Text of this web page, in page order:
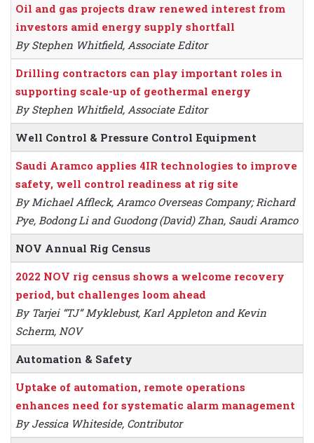
Oil and gas projects draw renewed interest from
investors amid energy supply shortfall
By Stephen Whitfield, Associate Editor
Drilling contractors can play important roles in
supporting scale-up of geothermal energy
By Stephen Whitfield, Associate Editor
Well Control & Pressure Control Equipment
Saudi Aramco applies 4IR technologies to improve
safety, well control readiness at rig site
By Michael Affleck, Aramco Overseas Company; Richard
Pye, Bodong Li and Guodong (David) Zhan, Saudi Aramco
NOV Annual Rig Census
2022 NOV rig census shows a welcome recovery
period, but challenges loom ahead
By Tarjei “TJ” Myklebust, Karl Appleton and Kevin
Scherm, NOV
Automation & Safety
Uptake of automation, remote operations
enhances need for systematic alarm management
By Jessica Whiteside, Contributor